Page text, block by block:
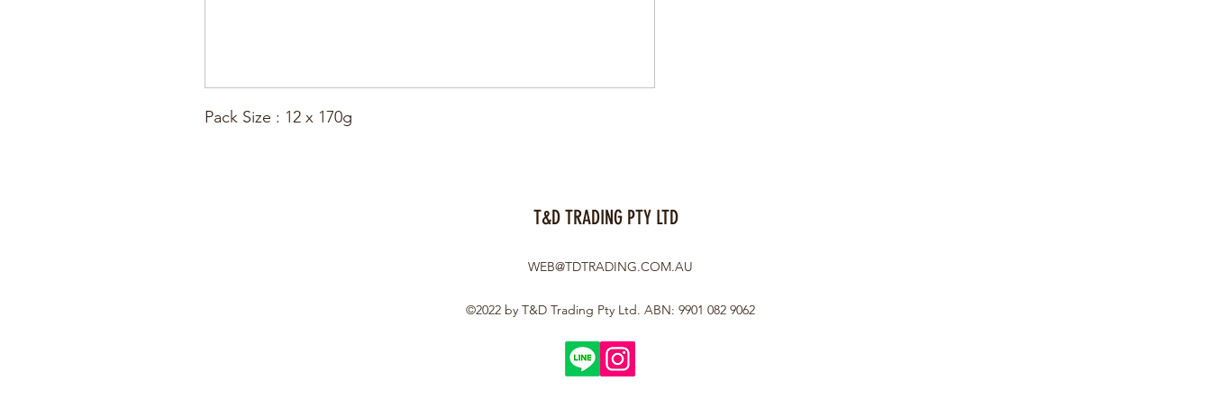
Pack Size : 12 x 170g
T&D TRADING PTY LTD
WEB@TDTRADING.COM.AU
©2022 by T&D Trading Pty Ltd. ABN: 9901 082 9062